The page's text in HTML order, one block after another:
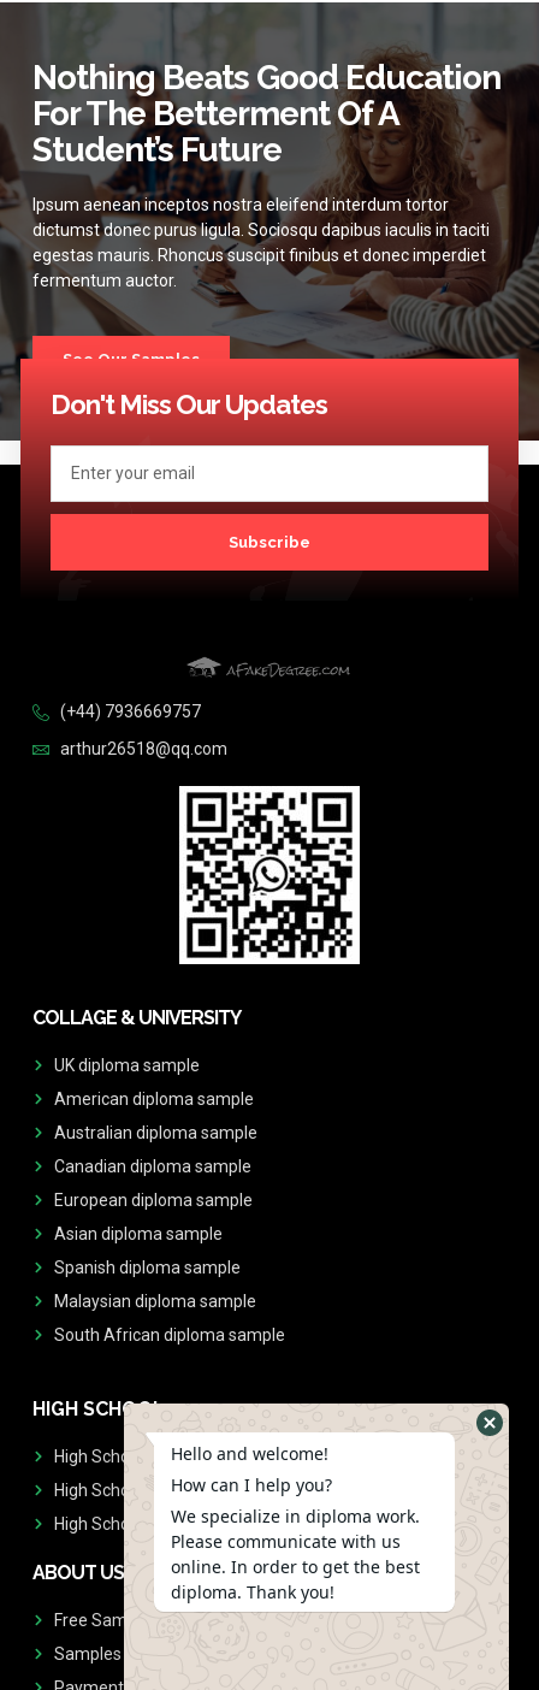
Nothing Beats Good Education
For The Betterment Of A
Student’s Future
Ipsum aenean inceptos nostra eleifend interdum tortor
dictumst donec purus ligula. Sociosqu dapibus iaculis in taciti
egestas mauris. Rhoncus suscipit finibus et donec imperdiet
fermentum auctor.
See Our Samples
Don't Miss Our Updates
Subscribe
(+44) 7936669757
arthur26518@qq.com
COLLAGE & UNIVERSITY
UK diploma sample
American diploma sample
Australian diploma sample
Canadian diploma sample
European diploma sample
Asian diploma sample
Spanish diploma sample
Malaysian diploma sample
South African diploma sample
HIGH SCHOOL
High School Diplomas
High School Transcript
High School Diplomas & Transcript
ABOUT US
Free Sample Request
Samples
Hello and welcome!
How can I help you?
We specialize in diploma work.
Please communicate with us
online. In order to get the best
diploma. Thank you!